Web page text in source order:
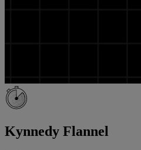
Kynnedy Flannel